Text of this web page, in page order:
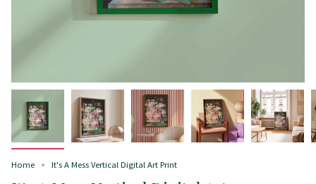
Home It's A Mess Vertical Digital Art Print